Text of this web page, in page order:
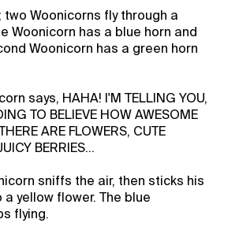
two Woonicorns fly through a
Woonicorn has a blue horn and
Woonicorn has a green horn
says, HAHA! I'M TELLING YOU,
TO BELIEVE HOW AWESOME
ARE FLOWERS, CUTE
BERRIES…
sniffs the air, then sticks his
yellow flower. The blue
flying.